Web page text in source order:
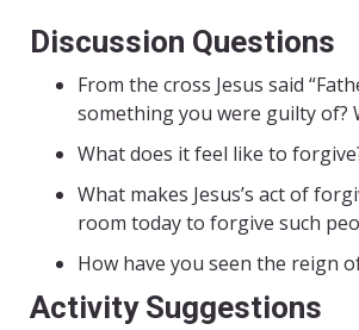
Discussion Questions
From the cross Jesus said
something you were guilty of?
What does it feel like to
What makes Jesus’s act of
room today to forgive such
How have you seen the reign
Activity Suggestions